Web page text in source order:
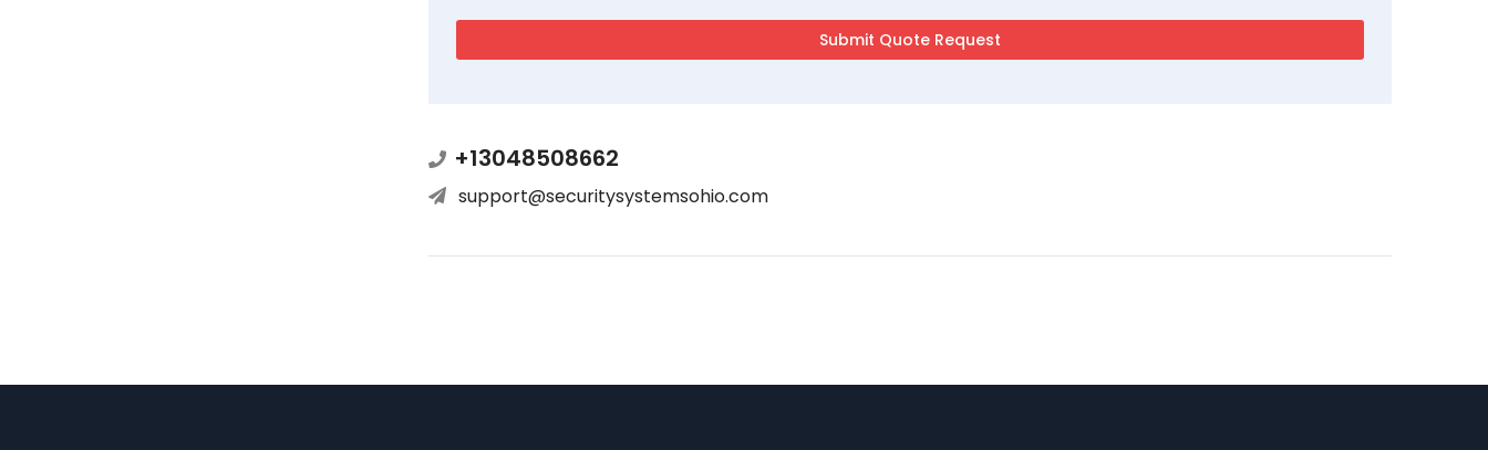
+13048508662
support@securitysystemsohio.com